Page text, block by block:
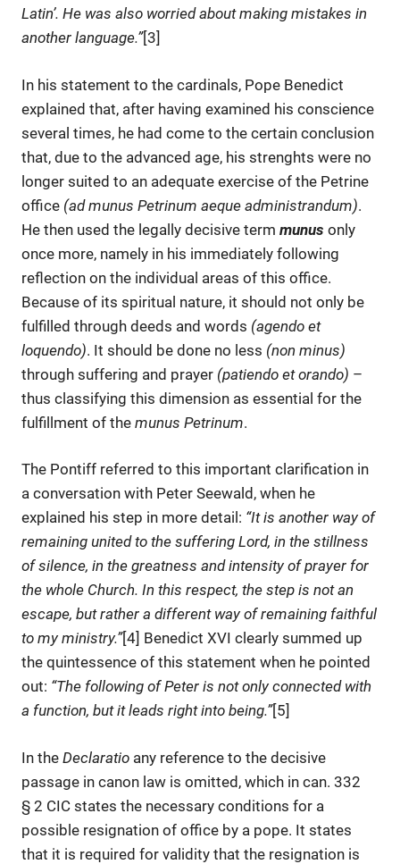
Latinʼ. He was also worried about making mistakes in
another language.”[3]
In his statement to the cardinals, Pope Benedict
explained that, after having examined his conscience
several times, he had come to the certain conclusion
that, due to the advanced age, his strenghts were no
longer suited to an adequate exercise of the Petrine
office (ad munus Petrinum aeque administrandum).
He then used the legally decisive term munus only
once more, namely in his immediately following
reflection on the individual areas of this office.
Because of its spiritual nature, it should not only be
fulfilled through deeds and words (agendo et
loquendo). It should be done no less (non minus)
through suffering and prayer (patiendo et orando) –
thus classifying this dimension as essential for the
fulfillment of the munus Petrinum.
The Pontiff referred to this important clarification in
a conversation with Peter Seewald, when he
explained his step in more detail: “It is another way of
remaining united to the suffering Lord, in the stillness
of silence, in the greatness and intensity of prayer for
the whole Church. In this respect, the step is not an
escape, but rather a different way of remaining faithful
to my ministry.”[4] Benedict XVI clearly summed up
the quintessence of this statement when he pointed
out: “The following of Peter is not only connected with
a function, but it leads right into being.”[5]
In the Declaratio any reference to the decisive
passage in canon law is omitted, which in can. 332
§ 2 CIC states the necessary conditions for a
possible resignation of office by a pope. It states
that it is required for validity that the resignation is